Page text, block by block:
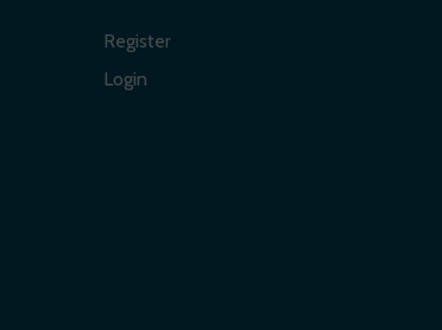
Register
Login